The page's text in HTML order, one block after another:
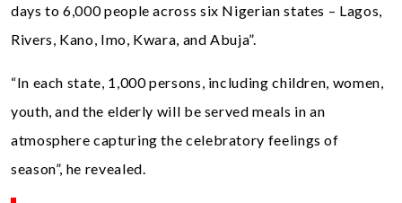
days to 6,000 people across six Nigerian states – Lagos,
Rivers, Kano, Imo, Kwara, and Abuja”.
“In each state, 1,000 persons, including children, women,
youth, and the elderly will be served meals in an
atmosphere capturing the celebratory feelings of
season”, he revealed.